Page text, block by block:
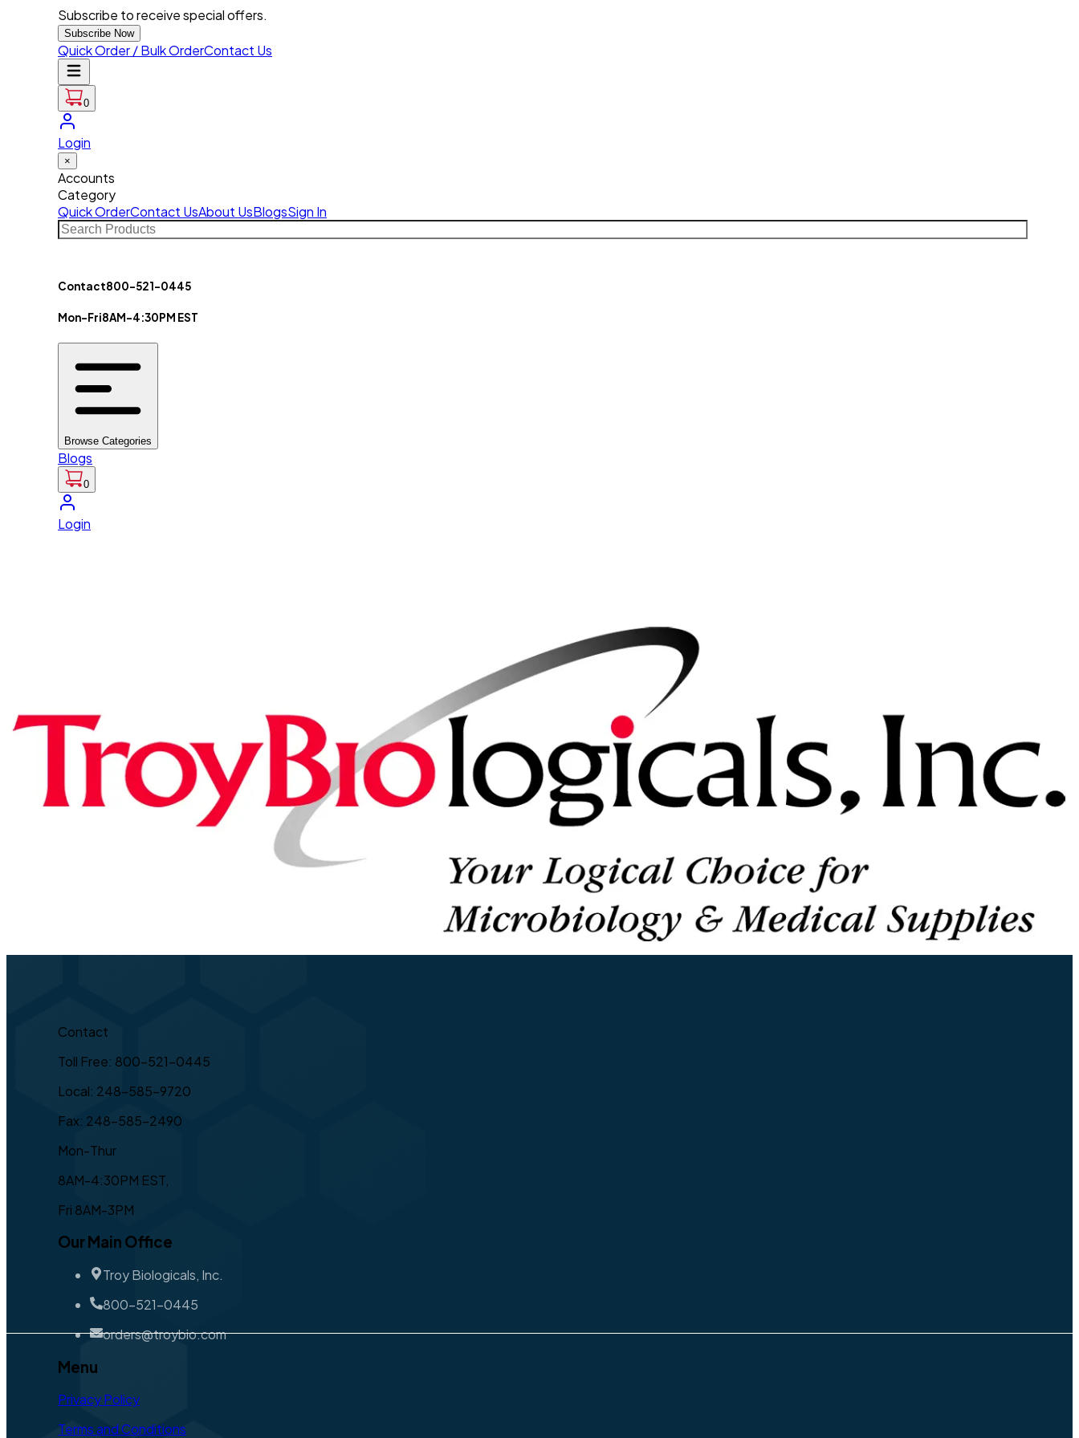
Subscribe to receive special offers.
Subscribe Now
Quick Order / Bulk OrderContact Us
0
Login
×
Accounts
Category
Quick OrderContact UsAbout UsBlogsSign In
Contact800-521-0445
Mon-Fri8AM-4:30PM EST
Browse Categories
Blogs
0
Login
Contact
Toll Free: 800-521-0445
Local: 248-585-9720
Fax: 248-585-2490
Mon-Thur
8AM-4:30PM EST,
Fri 8AM-3PM
Our Main Office
Troy Biologicals, Inc.
800-521-0445
orders@troybio.com
Menu
Privacy Policy
Terms and Conditions